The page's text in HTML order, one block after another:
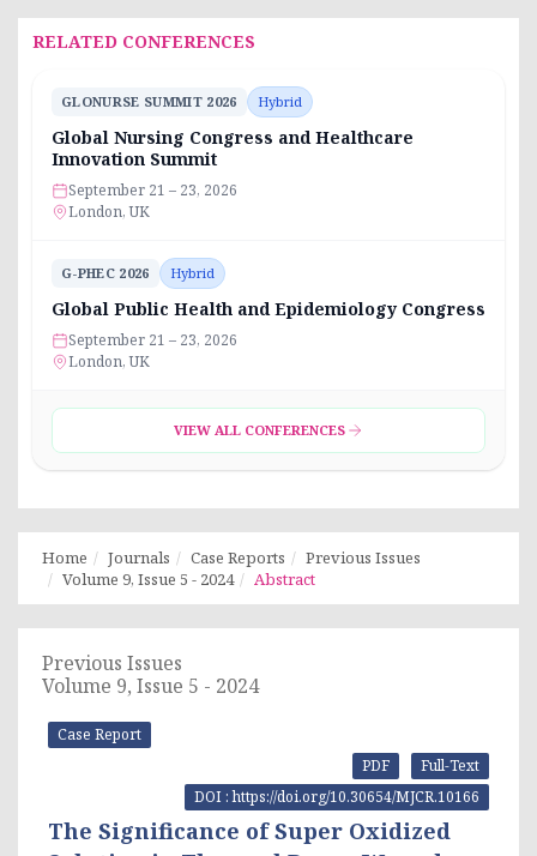
RELATED CONFERENCES
GLONURSE SUMMIT 2026 Hybrid
Global Nursing Congress and Healthcare
Innovation Summit
September 21 – 23, 2026
London, UK
G-PHEC 2026 Hybrid
Global Public Health and Epidemiology Congress
September 21 – 23, 2026
London, UK
VIEW ALL CONFERENCES
Home Journals Case Reports
Previous Issues
Volume 9, Issue 5 - 2024
Abstract
Previous Issues
Volume 9, Issue 5 - 2024
Case Report
Full-Text
PDF
DOI : https://doi.org/10.30654/MJCR.10166
The Significance of Super Oxidized